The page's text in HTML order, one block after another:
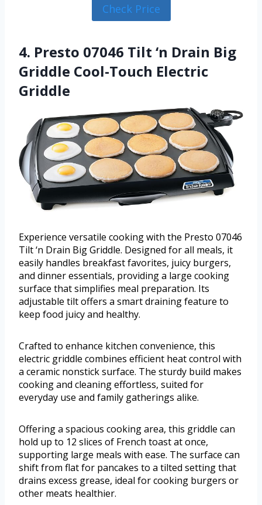
Check Price
4. Presto 07046 Tilt ‘n Drain Big
Griddle Cool-Touch Electric
Griddle
Experience versatile cooking with the Presto 07046
Tilt ‘n Drain Big Griddle. Designed for all meals, it
easily handles breakfast favorites, juicy burgers,
and dinner essentials, providing a large cooking
surface that simplifies meal preparation. Its
adjustable tilt offers a smart draining feature to
keep food juicy and healthy.
Crafted to enhance kitchen convenience, this
electric griddle combines efficient heat control with
a ceramic nonstick surface. The sturdy build makes
cooking and cleaning effortless, suited for
everyday use and family gatherings alike.
Offering a spacious cooking area, this griddle can
hold up to 12 slices of French toast at once,
supporting large meals with ease. The surface can
shift from flat for pancakes to a tilted setting that
drains excess grease, ideal for cooking burgers or
other meats healthier.